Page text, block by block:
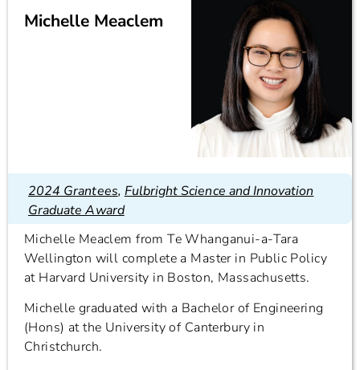
Michelle Meaclem
2024 Grantees, Fulbright Science and Innovation
Graduate Award
Michelle Meaclem from Te Whanganui-a-Tara
Wellington will complete a Master in Public Policy
at Harvard University in Boston, Massachusetts.
Michelle graduated with a Bachelor of Engineering
(Hons) at the University of Canterbury in
Christchurch.